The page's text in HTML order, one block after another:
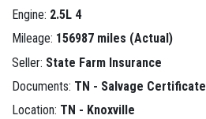
Engine: 2.5L 4
Mileage: 156987 miles (Actual)
Seller: State Farm Insurance
Documents: TN - Salvage Certificate
Location: TN - Knoxville